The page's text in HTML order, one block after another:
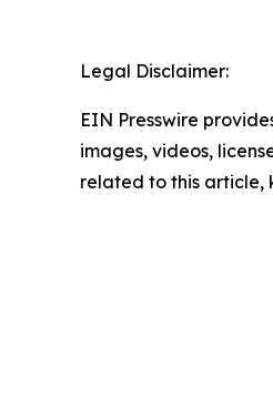
Legal Disclaimer:
EIN Presswire
images, videos,
related to this article,